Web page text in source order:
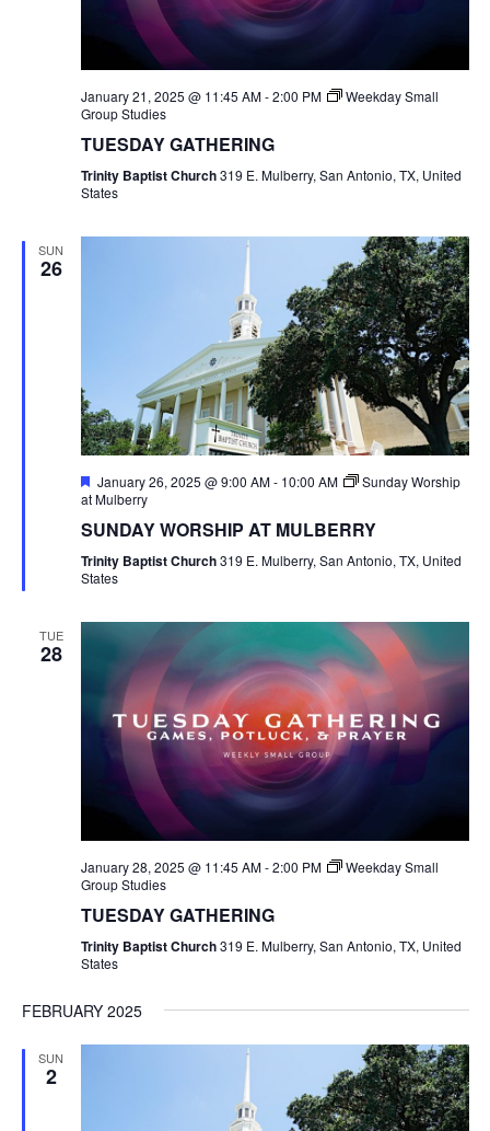
January 21, 2025 @ 11:45 AM-2:00 PM
Weekday Small
Group Studies
TUESDAY GATHERING
Trinity Baptist Church319 E. Mulberry, San Antonio, TX, United
States
SUN
26
Featured
January 26, 2025 @ 9:00 AM- 10:00 AM
Sunday Worship
at Mulberry
SUNDAY WORSHIP AT MULBERRY
Trinity Baptist Church319 E. Mulberry, San Antonio, TX, United
States
TUE
28
January 28, 2025 @ 11:45 AM-2:00 PM
Weekday Small
Group Studies
TUESDAY GATHERING
Trinity Baptist Church319 E. Mulberry, San Antonio, TX, United
States
FEBRUARY 2025
SUN
2